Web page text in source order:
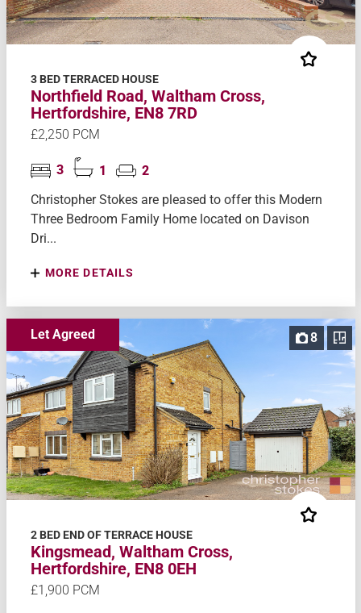
3 BED TERRACED HOUSE
Northfield Road, Waltham Cross,
Hertfordshire, EN8 7RD
£2,250 PCM
3 1
2
Christopher Stokes are pleased to offer this Modern
Three Bedroom Family Home located on Davison
Dri...
MORE DETAILS
8
Let Agreed
2 BED END OF TERRACE HOUSE
Kingsmead, Waltham Cross,
Hertfordshire, EN8 0EH
£1,900 PCM